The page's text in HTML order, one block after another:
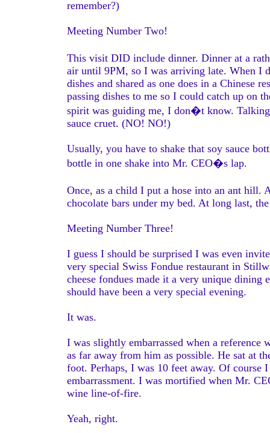
remember?)
Meeting Number Two!
This visit DID include dinner. Dinner at a
air until 9PM, so I was arriving late. When I
dishes and shared as one does in a Chinese
passing dishes to me so I could catch up on
spirit was guiding me, I don�t know.
sauce cruet. (NO! NO!)
Usually, you have to shake that soy sauce
bottle in one shake into Mr. CEO�s lap.
Once, as a child I put a hose into an ant hill.
chocolate bars under my bed. At long last,
Meeting Number Three!
I guess I should be surprised I was even
very special Swiss Fondue restaurant in
cheese fondues made it a very unique dining
should have been a very special evening.
It was.
I was slightly embarrassed when a
as far away from him as possible. He sat at
foot. Perhaps, I was 10 feet away. Of
embarrassment. I was mortified when Mr.
wine line-of-fire.
Yeah, right.